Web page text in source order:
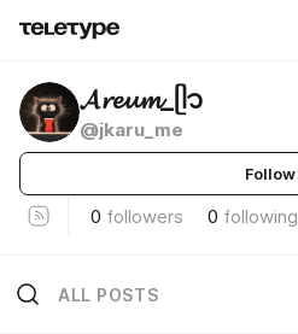
𝓐𝓻𝓮𝓾𝓶_ᥫ᭡
@jkaru_me
Follow
0 followers 0 following
ALL POSTS